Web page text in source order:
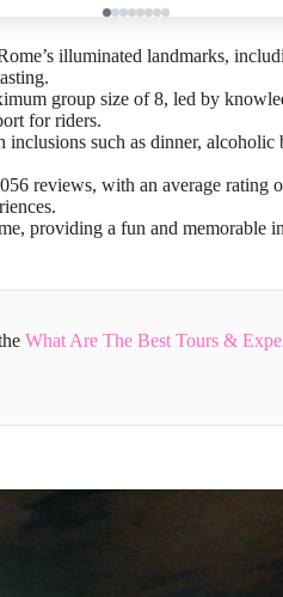
illuminated landmarks,
group size of 8, led by
for riders.
such as dinner, alcoholic
reviews, with an average rating
providing a fun and memorable
What Are The Best Tours &